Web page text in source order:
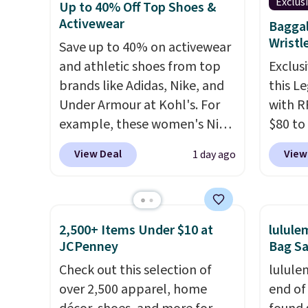
available for $89.99 You'd
spend over $100 everywhere
else.The polarized lenses
help reduce glare, help
enhance color, and block
harmful amounts of UV
Shipping is also free when you
sign out with a free Prime
account. Otherwise shipping
that
is free
Up to 40% Off Top Shoes &
Activewear
Save up to 40% on activewear
and athletic shoes from top
brands like Adidas, Nike, and
Under Armour at Kohl's. For
example, these women's Nike
Pacific Shoes in White drop
from $80 to $44. All other
more for this popular style.
Also save 40% on this
women's Adidas 3-Stripes
Fleece Full-Zip Hoodie in
Black or Glow Blue, drops
from $60 to $36. Spend $50 to
View Deal 1 day ago
this
with
$80
you
RFID
one
a full
2,500+ Items Under $10 at
JCPenney
Check out this selection of
over 2,500 apparel, home
Bag
end